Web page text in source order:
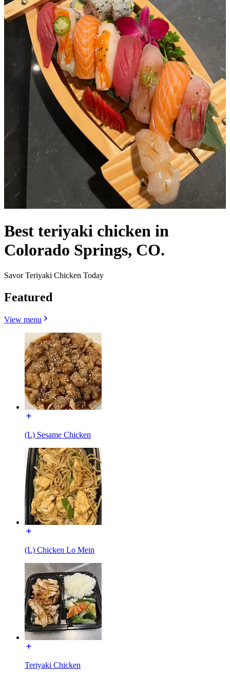
Best teriyaki chicken in
Colorado Springs, CO.
Savor Teriyaki Chicken Today
Featured
View menu
(L) Sesame Chicken
(L) Chicken Lo Mein
Teriyaki Chicken